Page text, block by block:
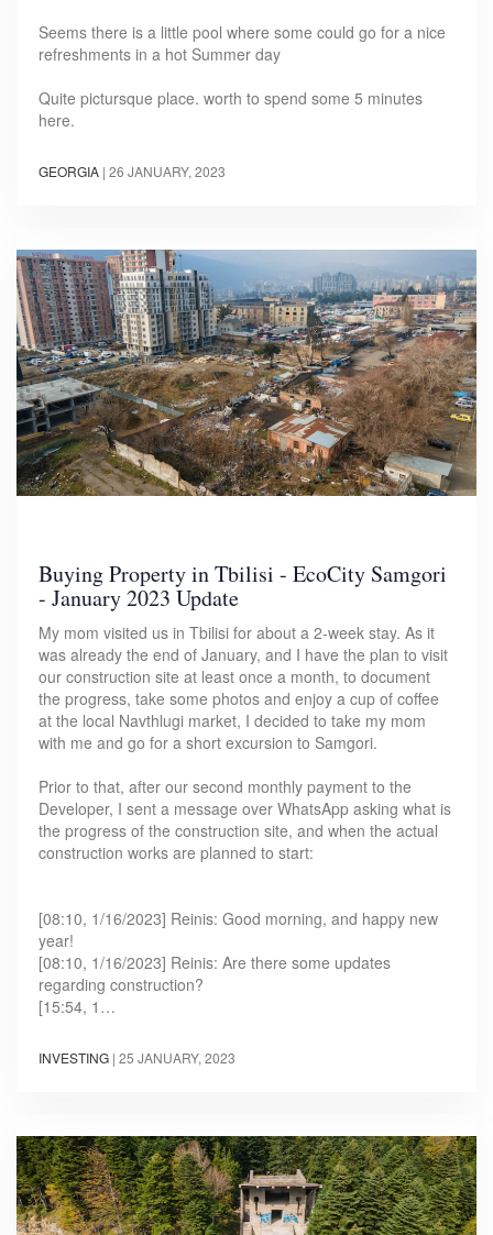
Seems there is a little pool where some could go for a nice
refreshments in a hot Summer day
Quite pictursque place. worth to spend some 5 minutes
here.
GEORGIA | 26 JANUARY, 2023
Buying Property in Tbilisi - EcoCity Samgori
- January 2023 Update
My mom visited us in Tbilisi for about a 2-week stay. As it
was already the end of January, and I have the plan to visit
our construction site at least once a month, to document
the progress, take some photos and enjoy a cup of coffee
at the local Navthlugi market, I decided to take my mom
with me and go for a short excursion to Samgori.
Prior to that, after our second monthly payment to the
Developer, I sent a message over WhatsApp asking what is
the progress of the construction site, and when the actual
construction works are planned to start:
[08:10, 1/16/2023] Reinis: Good morning, and happy new
year!
[08:10, 1/16/2023] Reinis: Are there some updates
regarding construction?
[15:54, 1…
INVESTING | 25 JANUARY, 2023